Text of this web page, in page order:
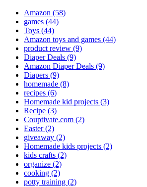
Amazon (58)
games (44)
Toys (44)
Amazon toys and games (44)
product review (9)
Diaper Deals (9)
Amazon Diaper Deals (9)
Diapers (9)
homemade (8)
recipes (6)
Homemade kid projects (3)
Recipe (3)
Couptivate.com (2)
Easter(2)
giveaway (2)
Homemade kids projects (2)
kids crafts (2)
organize (2)
cooking (2)
potty training (2)